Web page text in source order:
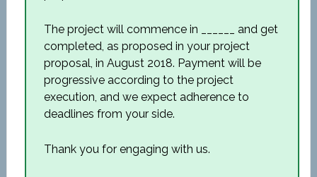
The project will commence in ______ and get
completed, as proposed in your project
proposal, in August 2018. Payment will be
progressive according to the project
execution, and we expect adherence to
deadlines from your side.
Thank you for engaging with us.